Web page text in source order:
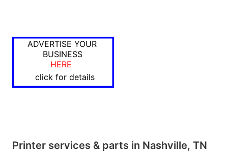
ADVERTISE YOUR
BUSINESS
HERE
click for details
Printer services & parts in Nashville, TN